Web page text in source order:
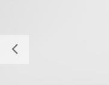
Previous